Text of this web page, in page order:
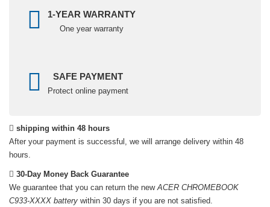
1-YEAR WARRANTY
One year warranty
SAFE PAYMENT
Protect online payment
shipping within 48 hours
After your payment is successful, we will arrange delivery within 48
hours.
30-Day Money Back Guarantee
We guarantee that you can return the newACER CHROMEBOOK
C933-XXXX battery within 30 days if you are not satisfied.